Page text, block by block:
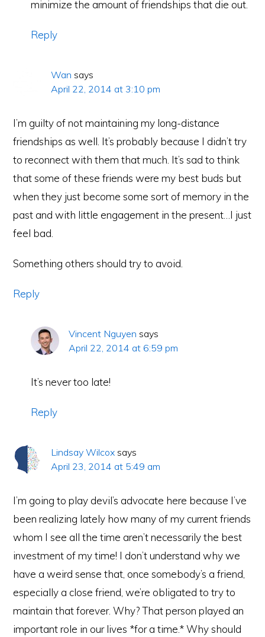
minimize the amount of friendships that die out.
Reply
Wan says
April 22, 2014 at 3:10 pm
I’m guilty of not maintaining my long-distance
friendships as well. It’s probably because I didn’t try
to reconnect with them that much. It’s sad to think
that some of these friends were my best buds but
when they just become some sort of memory in the
past and with little engagement in the present…I just
feel bad.
Something others should try to avoid.
Reply
Vincent Nguyen says
April 22, 2014 at 6:59 pm
It’s never too late!
Reply
Lindsay Wilcox says
April 23, 2014 at 5:49 am
I’m going to play devil’s advocate here because I’ve
been realizing lately how many of my current friends
whom I see all the time aren’t necessarily the best
investment of my time! I don’t understand why we
have a weird sense that, once somebody’s a friend,
especially a close friend, we’re obligated to try to
maintain that forever. Why? That person played an
important role in our lives *for a time.* Why should